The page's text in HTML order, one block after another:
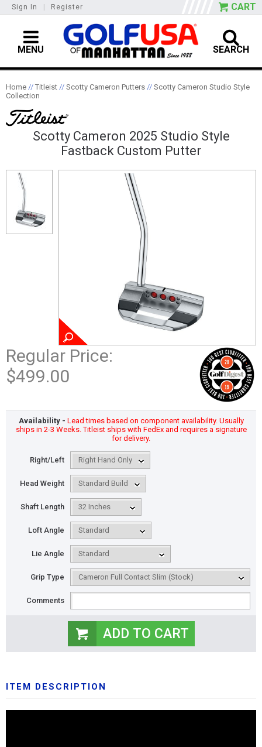
Sign In Register CART
MENU SEARCH
Home // Titleist // Scotty Cameron Putters // Scotty Cameron Studio Style
Collection
Scotty Cameron 2025 Studio Style
Fastback Custom Putter
Regular Price:
$499.00
Availability - Lead times based on component availability. Usually
ships in 2-3 Weeks. Titleist ships with FedEx and requires a signature
for delivery.
Right/Left
Head Weight
Shaft Length
Loft Angle
Lie Angle
Grip Type
Comments
ITEM DESCRIPTION